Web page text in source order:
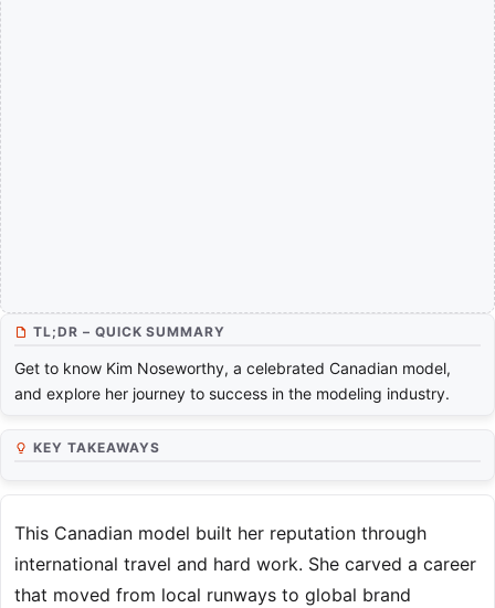
TL;DR – QUICK SUMMARY
Get to know Kim Noseworthy, a celebrated Canadian model,
and explore her journey to success in the modeling industry.
KEY TAKEAWAYS
This Canadian model built her reputation through
international travel and hard work. She carved a career
that moved from local runways to global brand